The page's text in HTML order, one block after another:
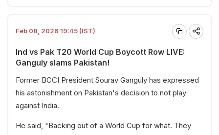
Feb 08, 2026 19:45 (IST)
Ind vs Pak T20 World Cup Boycott Row LIVE:
Ganguly slams Pakistan!
Former BCCI President Sourav Ganguly has expressed
his astonishment on Pakistan's decision to not play
against India.
He said, "Backing out of a World Cup for what. They